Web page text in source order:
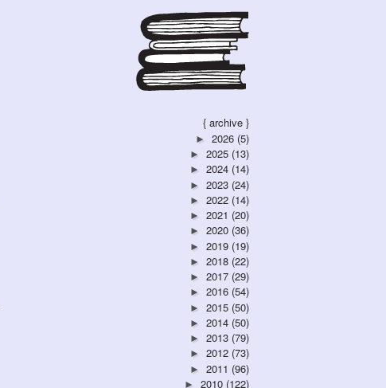
{ archive }
► 2026 (5)
► 2025 (13)
► 2024 (14)
► 2023 (24)
► 2022 (14)
► 2021 (20)
► 2020 (36)
► 2019 (19)
► 2018 (22)
► 2017 (29)
► 2016 (54)
► 2015 (50)
► 2014 (50)
► 2013 (79)
► 2012 (73)
► 2011 (96)
► 2010 (122)